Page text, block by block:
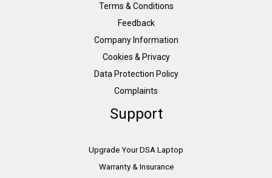
Terms & Conditions
Feedback
Company Information
Cookies & Privacy
Data Protection Policy
Complaints
Support
Upgrade Your DSA Laptop
Warranty & Insurance